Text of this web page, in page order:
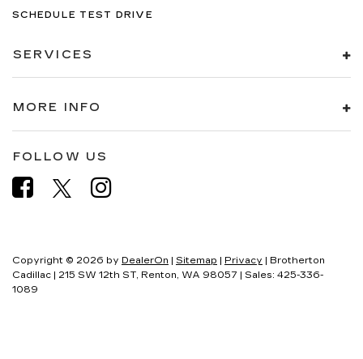
SCHEDULE TEST DRIVE
SERVICES
MORE INFO
FOLLOW US
Copyright © 2026 by DealerOn | Sitemap | Privacy | Brotherton
Cadillac | 215 SW 12th ST, Renton, WA 98057 | Sales: 425-336-
1089